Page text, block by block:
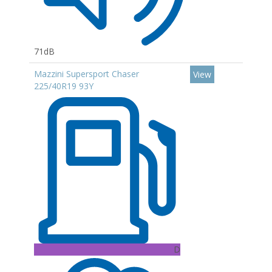
71dB
Mazzini Supersport Chaser
225/40R19 93Y
D
View